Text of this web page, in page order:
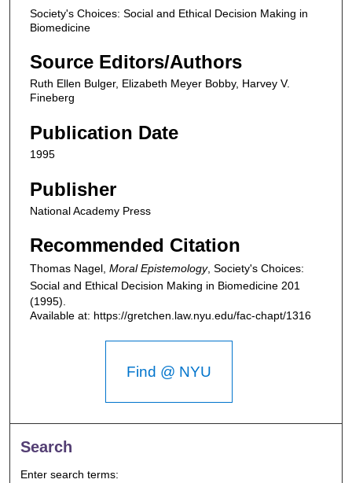
Society's Choices: Social and Ethical Decision Making in
Biomedicine
Source Editors/Authors
Ruth Ellen Bulger, Elizabeth Meyer Bobby, Harvey V.
Fineberg
Publication Date
1995
Publisher
National Academy Press
Recommended Citation
Thomas Nagel, Moral Epistemology, Society's Choices:
Social and Ethical Decision Making in Biomedicine 201
(1995).
Available at: https://gretchen.law.nyu.edu/fac-chapt/1316
Find @ NYU
Search
Enter search terms: